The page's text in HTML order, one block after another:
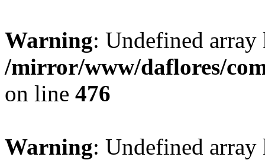
Warning: Undefined
/mirror/www/daflores/
on line 476
Warning: Undefined